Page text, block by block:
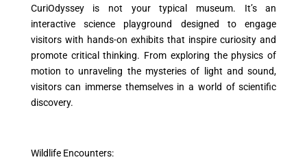
CuriOdyssey is not your typical museum. It’s an
interactive science playground designed to engage
visitors with hands-on exhibits that inspire curiosity and
promote critical thinking. From exploring the physics of
motion to unraveling the mysteries of light and sound,
visitors can immerse themselves in a world of scientific
discovery.
Wildlife Encounters: